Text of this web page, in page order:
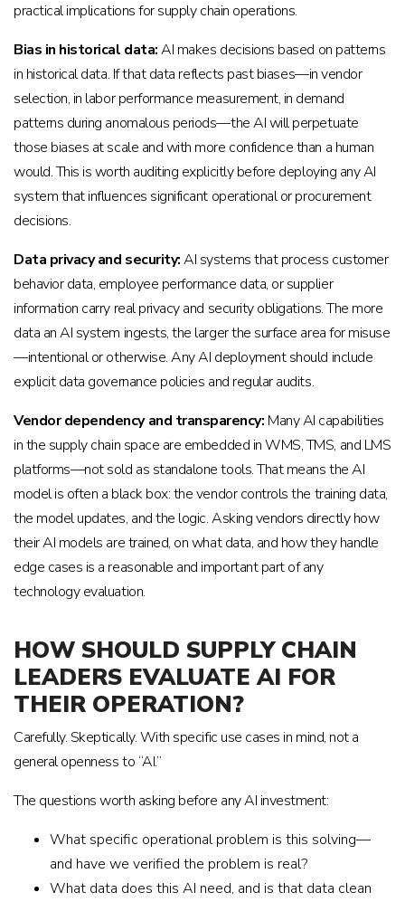
practical implications for supply chain operations.
Bias in historical data:AI makes decisions based on patterns
in historical data. If that data reflects past biases—in vendor
selection, in labor performance measurement, in demand
patterns during anomalous periods—the AI will perpetuate
those biases at scale and with more confidence than a human
would. This is worth auditing explicitly before deploying any AI
system that influences significant operational or procurement
decisions.
Data privacy and security:AI systems that process customer
behavior data, employee performance data, or supplier
information carry real privacy and security obligations. The more
data an AI system ingests, the larger the surface area for misuse
—intentional or otherwise. Any AI deployment should include
explicit data governance policies and regular audits.
Vendor dependency and transparency: Many AI capabilities
in the supply chain space are embedded in WMS, TMS, and LMS
platforms—not sold as standalone tools. That means the AI
model is often a black box: the vendor controls the training data,
the model updates, and the logic. Asking vendors directly how
their AI models are trained, on what data, and how they handle
edge cases is a reasonable and important part of any
technology evaluation.
HOW SHOULD SUPPLY CHAIN
LEADERS EVALUATE AI FOR
THEIR OPERATION?
Carefully. Skeptically. With specific use cases in mind, not a
general openness to “AI.”
The questions worth asking before any AI investment:
What specific operational problem is this solving—
and have we verified the problem is real?
What data does this AI need, and is that data clean